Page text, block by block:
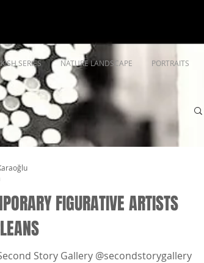
SERIES NATURE LANDSCAPE PORTRAITS
FIGURATIVE ARTISTS
Story Gallery @secondstorygallery